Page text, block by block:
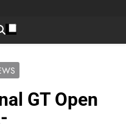
GT Open